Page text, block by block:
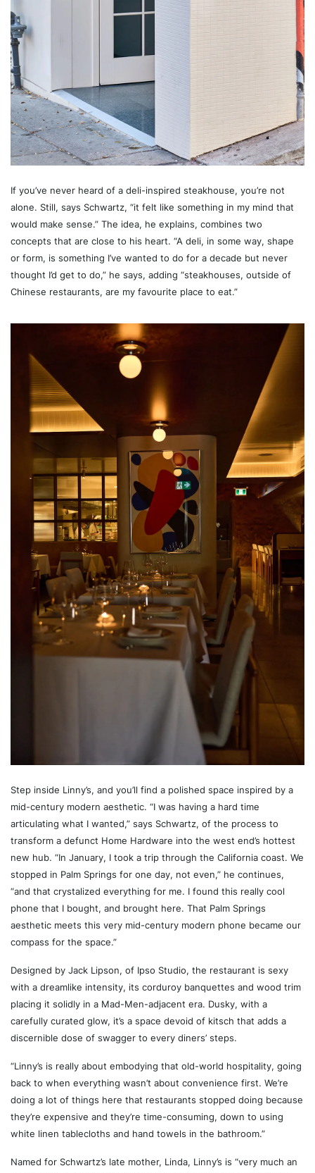
If you’ve never heard of a deli-inspired steakhouse, you’re not
alone. Still, says Schwartz, “it felt like something in my mind that
would make sense.” The idea, he explains, combines two
concepts that are close to his heart. “A deli, in some way, shape
or form, is something I’ve wanted to do for a decade but never
thought I’d get to do,” he says, adding “steakhouses, outside of
Chinese restaurants, are my favourite place to eat.”
Step inside Linny’s, and you’ll find a polished space inspired by a
mid-century modern aesthetic. “I was having a hard time
articulating what I wanted,” says Schwartz, of the process to
transform a defunct Home Hardware into the west end’s hottest
new hub. “In January, I took a trip through the California coast. We
stopped in Palm Springs for one day, not even,” he continues,
“and that crystalized everything for me. I found this really cool
phone that I bought, and brought here. That Palm Springs
aesthetic meets this very mid-century modern phone became our
compass for the space.”
Designed by Jack Lipson, of Ipso Studio, the restaurant is sexy
with a dreamlike intensity, its corduroy banquettes and wood trim
placing it solidly in a Mad-Men-adjacent era. Dusky, with a
carefully curated glow, it’s a space devoid of kitsch that adds a
discernible dose of swagger to every diners’ steps.
“Linny’s is really about embodying that old-world hospitality, going
back to when everything wasn’t about convenience first. We’re
doing a lot of things here that restaurants stopped doing because
they’re expensive and they’re time-consuming, down to using
white linen tablecloths and hand towels in the bathroom.”
Named for Schwartz’s late mother, Linda, Linny’s is “very much an